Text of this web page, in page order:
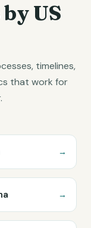
US
timelines,
that work for
→
→